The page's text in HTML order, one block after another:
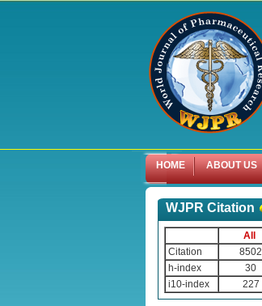
HOME ABOUT US
WJPR Citation
All
Citation
8502
h-index
30
i10-index
227